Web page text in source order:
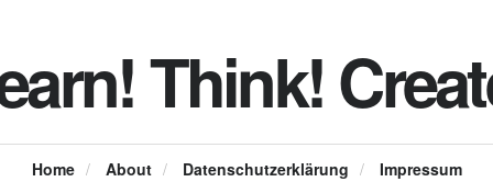
Think!
Home / About / Datenschutzerklärung / Impressum